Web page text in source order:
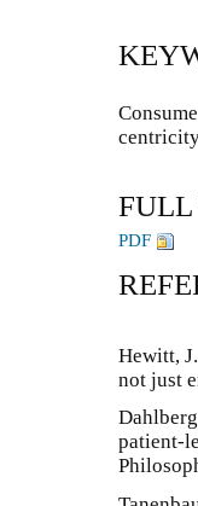
FULL
PDF
Hewitt,
not just
patient-